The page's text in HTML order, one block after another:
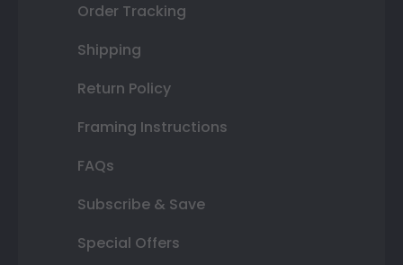
Order Tracking
Shipping
Return Policy
Framing Instructions
FAQs
Subscribe & Save
Special Offers